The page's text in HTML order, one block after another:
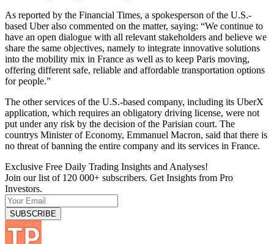
As reported by the Financial Times, a spokesperson of the U.S.-
based Uber also commented on the matter, saying: “We continue to
have an open dialogue with all relevant stakeholders and believe we
share the same objectives, namely to integrate innovative solutions
into the mobility mix in France as well as to keep Paris moving,
offering different safe, reliable and affordable transportation options
for people.”
The other services of the U.S.-based company, including its UberX
application, which requires an obligatory driving license, were not
put under any risk by the decision of the Parisian court. The
countrys Minister of Economy, Emmanuel Macron, said that there is
no threat of banning the entire company and its services in France.
Exclusive Free Daily Trading Insights and Analyses!
Join our list of 120 000+ subscribers. Get Insights from Pro
Investors.